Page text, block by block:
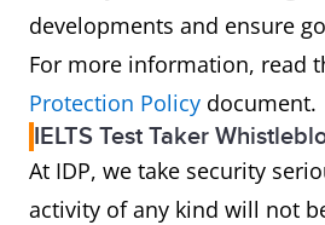
developments and ensure
For more information, read
Protection Policy document.
IELTS Test Taker
At IDP, we take security
activity of any kind will not